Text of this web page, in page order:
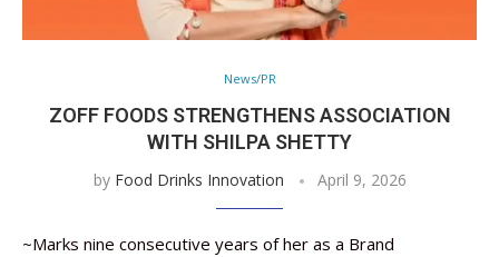
News/PR
ZOFF FOODS STRENGTHENS ASSOCIATION
WITH SHILPA SHETTY
by Food Drinks Innovation April 9, 2026
~Marks nine consecutive years of her as a Brand